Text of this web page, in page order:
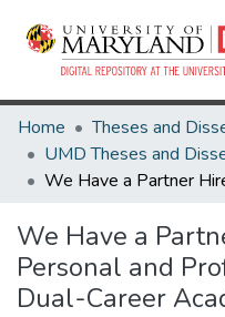
Home
We Have a
Personal and
Dual-Career